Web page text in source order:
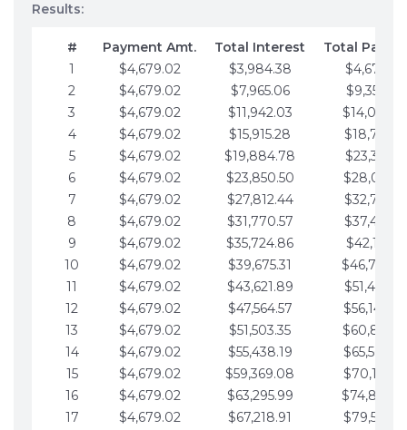
Results:
# Payment Amt. Total Interest
Total
1
$4,679.02 $3,984.38
$4,679.02
2
$4,679.02 $7,965.06
$9,358.05
3
$4,679.02 $11,942.03
4
$4,679.02 $15,915.28
$18,716.10
5
$4,679.02 $19,884.78
$23,395.12
6
$4,679.02 $23,850.50
7
$4,679.02 $27,812.44
$32,753.17
8
$4,679.02 $31,770.57
9
$4,679.02 $35,724.86
$42,111.22
10
$4,679.02 $39,675.31
11
$4,679.02 $43,621.89
12
$4,679.02 $47,564.57
13
$4,679.02 $51,503.35
14
$4,679.02 $55,438.19
15
$4,679.02 $59,369.08
16
$4,679.02 $63,295.99
17
$4,679.02 $67,218.91